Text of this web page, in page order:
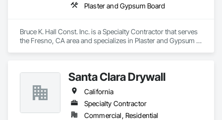
Plaster and Gypsum Board
Bruce K. Hall Const. Inc. is a Specialty Contractor that serves
the Fresno, CA area and specializes in Plaster and Gypsum
Santa Clara Drywall
California
Specialty Contractor
Commercial, Residential